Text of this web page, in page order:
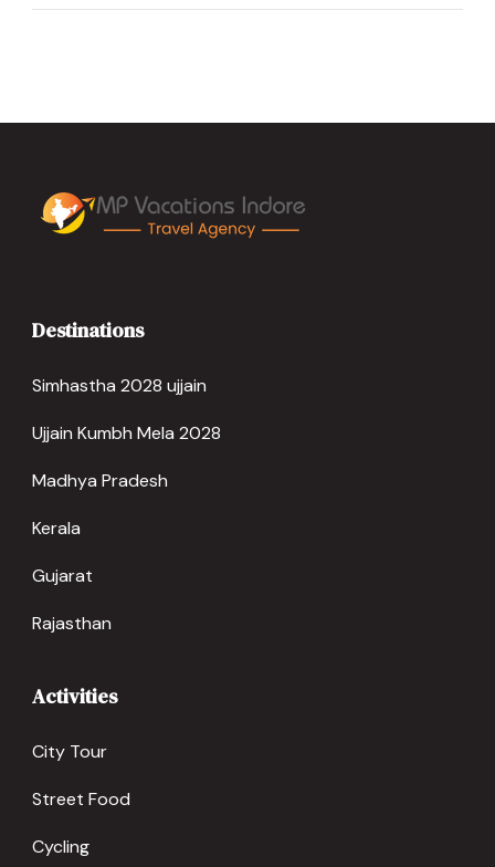
Destinations
Simhastha 2028 ujjain
Ujjain Kumbh Mela 2028
Madhya Pradesh
Kerala
Gujarat
Rajasthan
Activities
City Tour
Street Food
Cycling